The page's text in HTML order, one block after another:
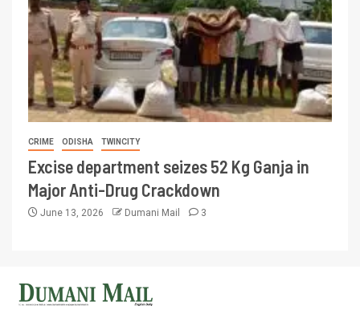
CRIME ODISHA TWINCITY
Excise department seizes 52 Kg Ganja in
Major Anti-Drug Crackdown
June 13, 2026 Dumani Mail 3